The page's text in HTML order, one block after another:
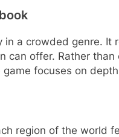
in a crowded genre. It
can offer. Rather
focuses on
region of the world